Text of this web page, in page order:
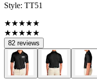
Style: TT51
★★★★★
★★★★★
82 reviews